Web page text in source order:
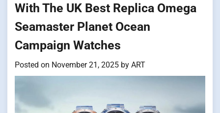
With The UK Best Replica Omega
Seamaster Planet Ocean
Campaign Watches
Posted on November 21, 2025 by ART